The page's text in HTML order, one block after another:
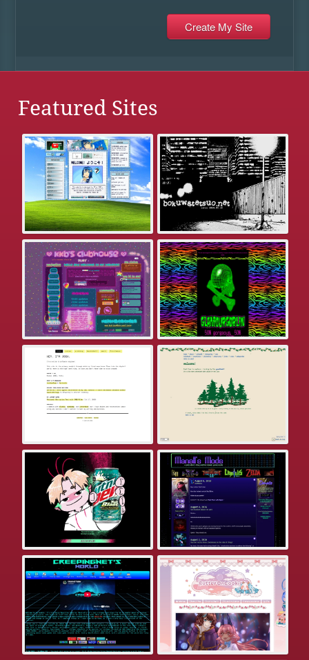
Featured Sites